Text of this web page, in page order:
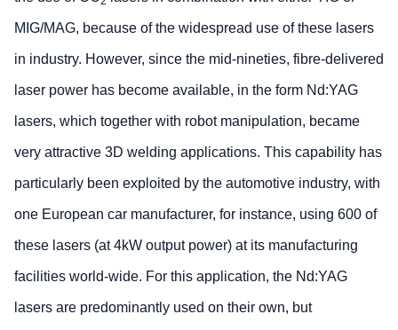
MIG/MAG, because of the widespread use of these lasers
in industry. However, since the mid-nineties, fibre-delivered
laser power has become available, in the form Nd:YAG
lasers, which together with robot manipulation, became
very attractive 3D welding applications. This capability has
particularly been exploited by the automotive industry, with
one European car manufacturer, for instance, using 600 of
these lasers (at 4kW output power) at its manufacturing
facilities world-wide. For this application, the Nd:YAG
lasers are predominantly used on their own, but